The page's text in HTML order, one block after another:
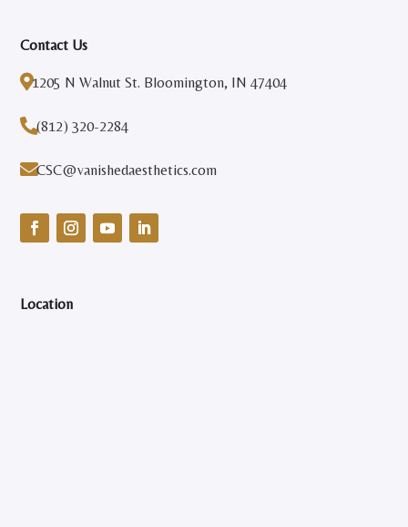
Contact Us
1205 N Walnut St. Bloomington, IN 47404
(812) 320-2284
CSC@vanishedaesthetics.com
Location